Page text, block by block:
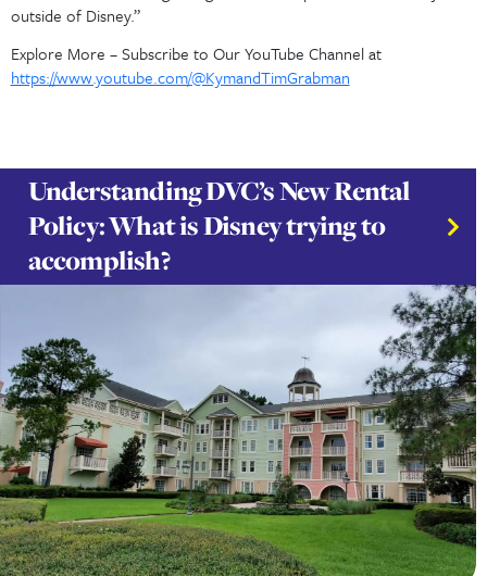
the world of DVC Rentals and DVC Resales and
around the world. With the expansion of our travel
business into the world of travel, we are excited to
Explore More – Subscribe to Our YouTube Channel at
https://www.youtube.com/@KymandTimGrabman
Understanding DVC’s New
Policy: What is Disney trying to
accomplish?